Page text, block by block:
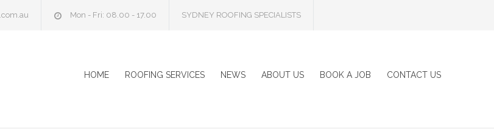
Mon - Fri: 08.00 - 17.00 SYDNEY ROOFING SPECIALISTS
HOME ROOFING SERVICES NEWS ABOUT US BOOK A JOB CONTACT US